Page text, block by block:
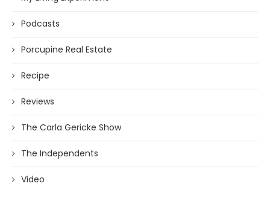
Podcasts
Porcupine Real Estate
Recipe
Reviews
The Carla Gericke Show
The Independents
Video